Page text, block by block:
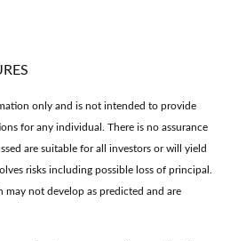
only and is not intended to provide
for any individual. There is no assurance
are suitable for all investors or will yield
risks including possible loss of principal.
may not develop as predicted and are